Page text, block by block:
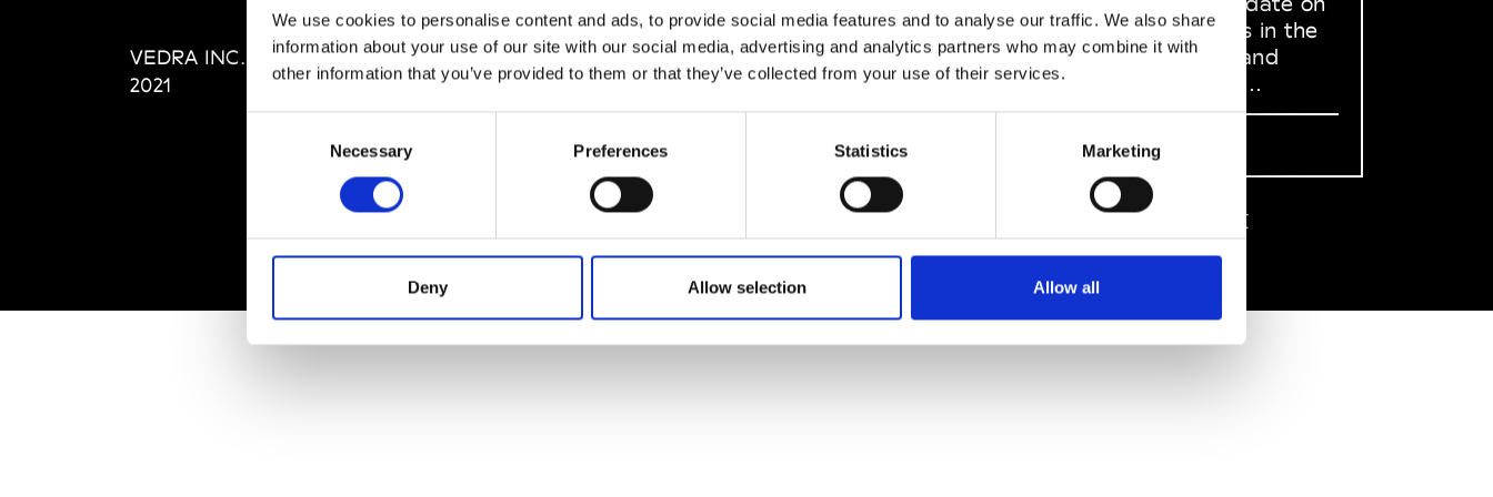
We use cookies to personalise content and ads, to provide social media features and to analyse our traffic. We also share
information about your use of our site with our social media, advertising and analytics partners who may combine it with
other information that you’ve provided to them or that they’ve collected from your use of their services.
Necessary Preferences Statistics Marketing
Deny Allow selection Allow all
VEDRA INC. © Modemonline
2021
Privacy Policy
Terms & Conditions
what happens in the
Fashion, Art and
Design world...
Sign Up
EN FR 中文